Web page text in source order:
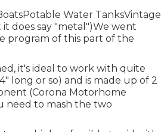
Water TanksVintage
does say "metal")We went
program of this part of the
it's ideal to work with quite
long or so) and is made up of 2
(Corona Motorhome
need to mash the two